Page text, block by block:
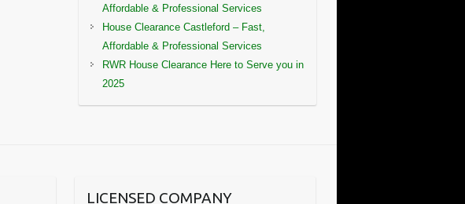
Affordable & Professional Services
House Clearance Castleford – Fast,
Affordable & Professional Services
RWR House Clearance Here to Serve you in
2025
LICENSED COMPANY